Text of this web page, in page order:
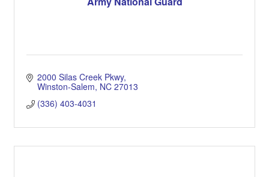
2000 Silas Creek Pkwy
Winston-Salem NC 27013
(336) 403-4031